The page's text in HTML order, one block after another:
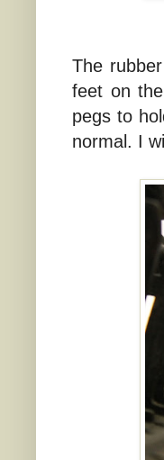
The
feet on
pegs to
normal. I